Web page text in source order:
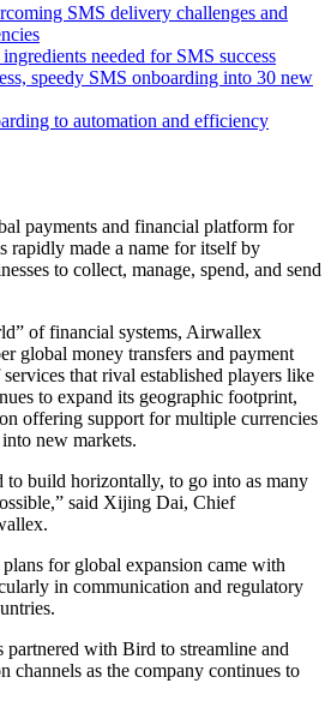
SMS delivery challenges and
needed for SMS success
speedy SMS onboarding into 30 new
to automation and efficiency
payments and financial platform for
rapidly made a name for itself by
to collect, manage, spend, and send
of financial systems, Airwallex
global money transfers and payment
that rival established players like
to expand its geographic footprint,
offering support for multiple currencies
new markets.
to build horizontally, to go into as many
said Xijing Dai, Chief
for global expansion came with
in communication and regulatory
with Bird to streamline and
channels as the company continues to